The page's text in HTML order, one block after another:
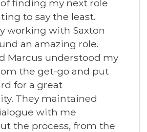
finding my next role
to say the least.
working with Saxton
an amazing role.
Marcus understood my
the get-go and put
for a great
They maintained
with me
the process, from the